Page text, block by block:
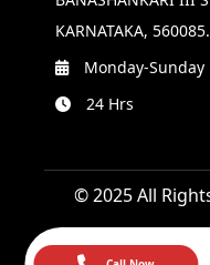
KARNATAKA,
Monday-Sunday
24 Hrs
© 2025 All